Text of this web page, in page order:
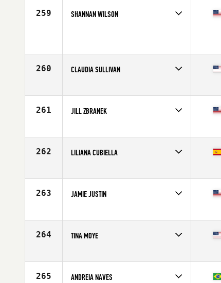
259 SHANNAN WILSON
260 CLAUDIA SULLIVAN
Age
42
261 JILL ZBRANEK
Age
40
262 LILIANA CUBIELLA
Age
43
263 JAMIE JUSTIN
Age
41
264 TINA MOYE
Age
43
265 ANDREIA NAVES